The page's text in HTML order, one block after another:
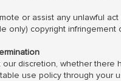
or assist any unlawful act
only) copyright infringement
our discretion, whether there
use policy through your